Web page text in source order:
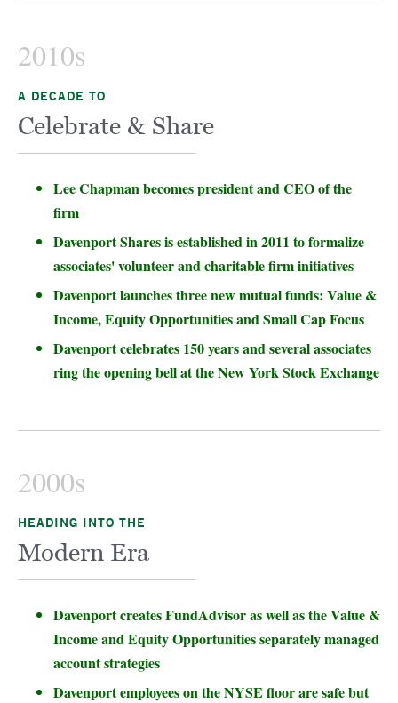
2010s
A DECADE TO
Celebrate & Share
Lee Chapman becomes president and CEO of the
firm
Davenport Shares is established in 2011 to formalize
associates' volunteer and charitable firm initiatives
Davenport launches three new mutual funds: Value &
Income, Equity Opportunities and Small Cap Focus
Davenport celebrates 150 years and several associates
ring the opening bell at the New York Stock Exchange
2000s
HEADING INTO THE
Modern Era
Davenport creates FundAdvisor as well as the Value &
Income and Equity Opportunities separately managed
account strategies
Davenport employees on the NYSE floor are safe but